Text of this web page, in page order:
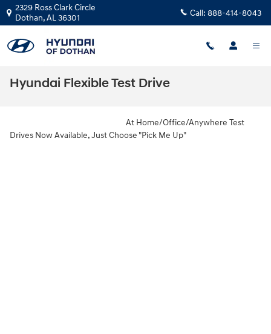
Skip to main content
2329 Ross Clark Circle
Dothan,AL36301 Call: 888-414-8043
Hyundai Flexible Test Drive
At Home/Office/Anywhere Test
Drives Now Available, Just Choose "Pick Me Up"